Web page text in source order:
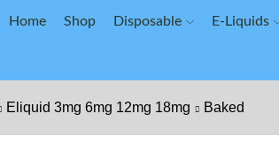
Home Shop Disposable E-Liquids
Eliquid 3mg 6mg 12mg 18mg Baked